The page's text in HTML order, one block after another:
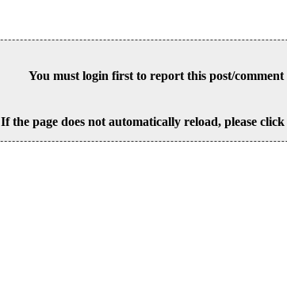
You must login first to report this post/comment
If the page does not automatically reload, please click